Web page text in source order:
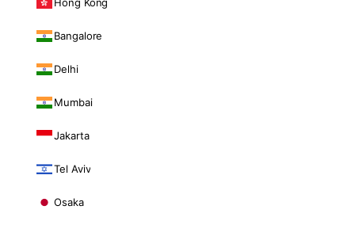
Bangalore
Delhi
Mumbai
Jakarta
Tel Aviv
Osaka